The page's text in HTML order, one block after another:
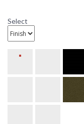
Select